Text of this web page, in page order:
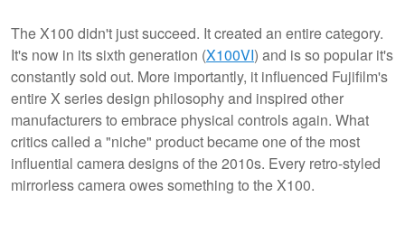
The X100 didn't just succeed. It created an entire category.
It's now in its sixth generation (X100VI) and is so popular it's
constantly sold out. More importantly, it influenced Fujifilm's
entire X series design philosophy and inspired other
manufacturers to embrace physical controls again. What
critics called a "niche" product became one of the most
influential camera designs of the 2010s. Every retro-styled
mirrorless camera owes something to the X100.